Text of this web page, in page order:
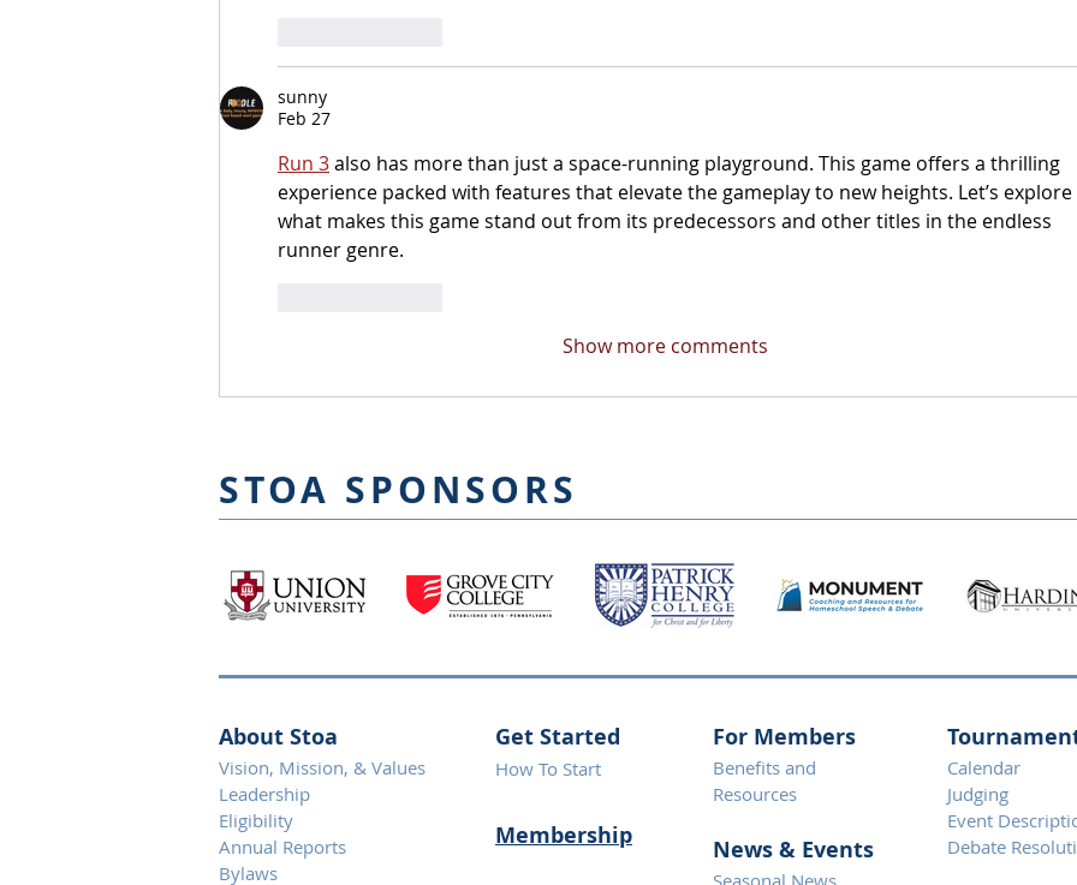
sunny
Feb 27
Run 3 also has more than just a space-running playground. This game offers a thrilling
experience packed with features that elevate the gameplay to new heights. Let’s explore
what makes this game stand out from its predecessors and other titles in the endless
runner genre.
Show more comments
STOA SPONSORS
About Stoa
Vision, Mission, & Values
Leadership
Eligibility
Annual Reports
Bylaws
Get Started
How To Start
Membership
For Members
Benefits and
Resources
News & Events
Calendar
Judging
Event
Debate